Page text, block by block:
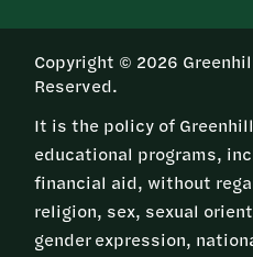
Copyright © 2026
Reserved.
It is the policy of
educational programs,
financial aid, without
religion, sex, sexual
gender expression,